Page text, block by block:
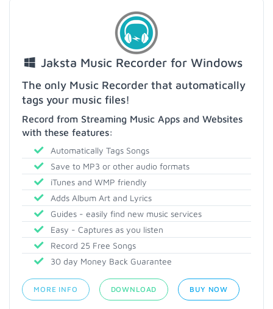
Jaksta Music Recorder for Windows
The only Music Recorder that automatically
tags your music files!
Record from Streaming Music Apps and Websites
with these features:
Automatically Tags Songs
Save to MP3 or other audio formats
iTunes and WMP friendly
Adds Album Art and Lyrics
Guides - easily find new music services
Easy - Captures as you listen
Record 25 Free Songs
30 day Money Back Guarantee
MORE INFO DOWNLOAD BUY NOW